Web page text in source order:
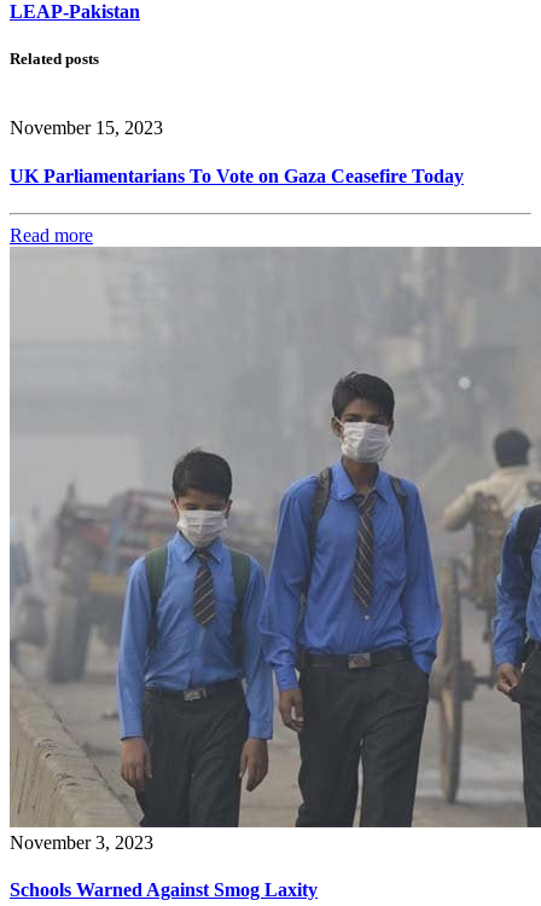
LEAP-Pakistan
Related posts
November 15, 2023
UK Parliamentarians To Vote on Gaza Ceasefire Today
Read more
November 3, 2023
Schools Warned Against Smog Laxity